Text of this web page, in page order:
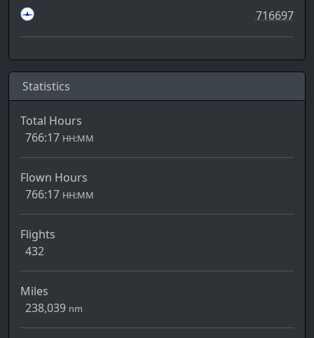
716697
Statistics
Total Hours
766:17 HH:MM
Flown Hours
766:17 HH:MM
Flights
432
Miles
238,039 nm